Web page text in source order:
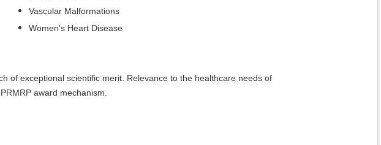
Vascular Malformations
Women’s Heart Disease
of exceptional scientific merit. Relevance to the healthcare needs of
award mechanism.